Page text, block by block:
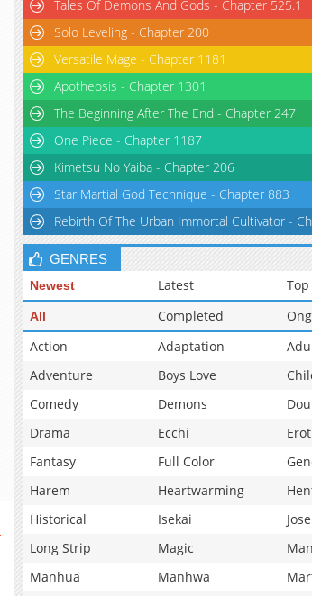
Tales Of Demons And Gods - Chapter 525.1
Solo Leveling - Chapter 200
Versatile Mage - Chapter 1181
Apotheosis - Chapter 1301
The Beginning After The End - Chapter 247
One Piece - Chapter 1187
Kimetsu No Yaiba - Chapter 206
Star Martial God Technique - Chapter 883
Rebirth Of The Urban Immortal Cultivator -
GENRES
Newest Latest
All Completed
Action
Adaptation
Adventure
Boys Love
Comedy
Demons
Drama
Ecchi
Fantasy
Full Color
Harem
Heartwarming
Historical
Isekai
Long Strip
Magic
Manhua
Manhwa